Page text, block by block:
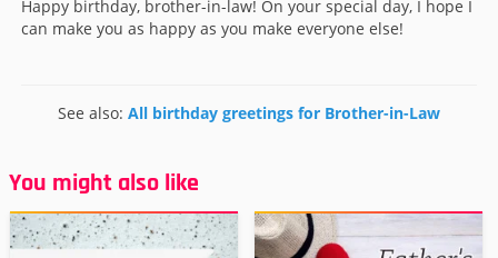
Happy birthday, brother-in-law! On your special day, I hope I
can make you as happy as you make everyone else!
See also: All birthday greetings for Brother-in-Law
You might also like